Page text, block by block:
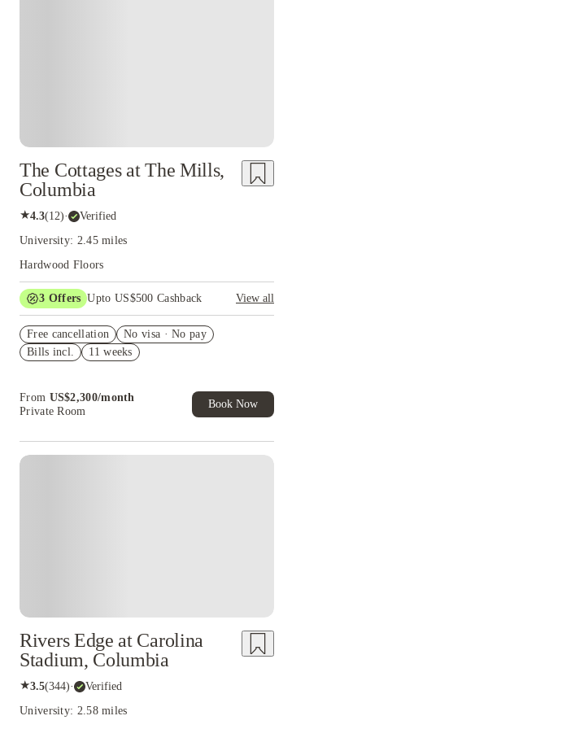
The Cottages at The Mills,
Columbia
★4.3(12)· Verified
University: 2.45 miles
Hardwood Floors
3 Offers Upto US$500 Cashback
View all
House of Student.
Refer your friends and get up to US$400
of Student Exclusive. T&C Apply
Free cancellation
No visa · No pay
Bills incl.
11 weeks
From US$2,300/month
Private Room
Book Now
Rivers Edge at Carolina
Stadium, Columbia
★3.5(344)· Verified
University: 2.58 miles